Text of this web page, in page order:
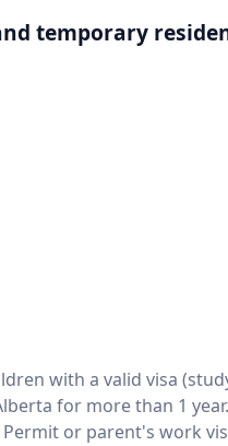
temporary
with a valid visa
for more than 1 year.
Permit or parent's work